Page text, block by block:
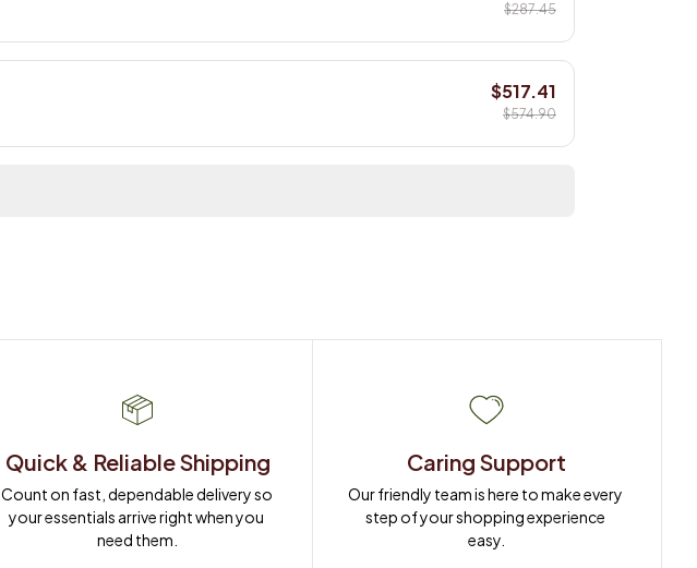
$287.45
$517.41
$574.90
Quick & Reliable Shipping
Count on fast, dependable delivery so
your essentials arrive right when you
need them.
Caring Support
Our friendly team is here to make every
step of your shopping experience
easy.